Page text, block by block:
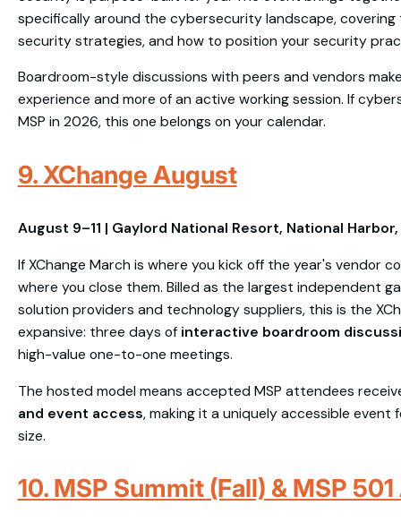
specifically around the cybersecurity landscape,
security strategies, and how to position your security
Boardroom-style discussions with peers and vendors
experience and more of an active working session. If
MSP in 2026, this one belongs on your calendar.
9. XChange August
August 9–11 | Gaylord National Resort, National Harbor,
If XChange March is where you kick off the year's vendor
where you close them. Billed as the largest independent
solution providers and technology suppliers, this is the
expansive: three days of interactive boardroom
high-value one-to-one meetings.
The hosted model means accepted MSP attendees
and event access, making it a uniquely accessible event
size.
10. MSP Summit (Fall) & MSP